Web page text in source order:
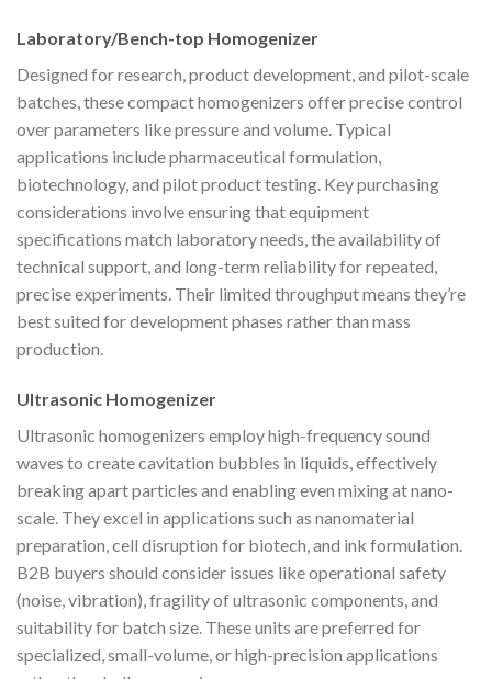
Laboratory/Bench-top Homogenizer
Designed for research, product development, and pilot-scale
batches, these compact homogenizers offer precise control
over parameters like pressure and volume. Typical
applications include pharmaceutical formulation,
biotechnology, and pilot product testing. Key purchasing
considerations involve ensuring that equipment
specifications match laboratory needs, the availability of
technical support, and long-term reliability for repeated,
precise experiments. Their limited throughput means they’re
best suited for development phases rather than mass
production.
Ultrasonic Homogenizer
Ultrasonic homogenizers employ high-frequency sound
waves to create cavitation bubbles in liquids, effectively
breaking apart particles and enabling even mixing at nano-
scale. They excel in applications such as nanomaterial
preparation, cell disruption for biotech, and ink formulation.
B2B buyers should consider issues like operational safety
(noise, vibration), fragility of ultrasonic components, and
suitability for batch size. These units are preferred for
specialized, small-volume, or high-precision applications